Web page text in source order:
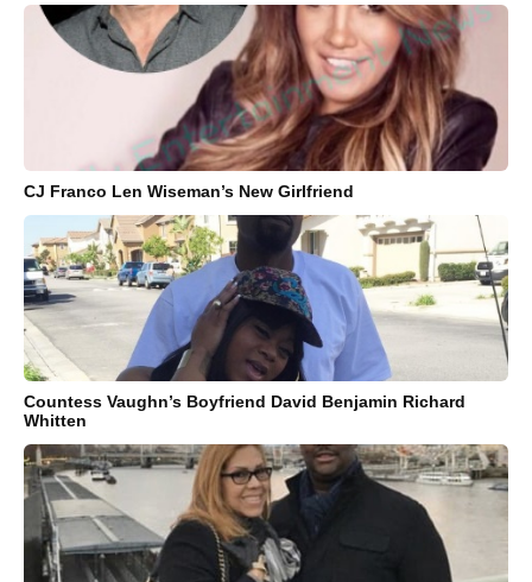
CJ Franco Len Wiseman’s New Girlfriend
Countess Vaughn’s Boyfriend David Benjamin Richard
Whitten